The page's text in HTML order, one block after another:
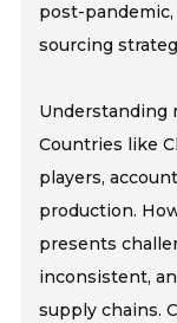
post-
sourcing
Understanding
Countries like
players,
production.
presents
inconsistent,
supply chains.